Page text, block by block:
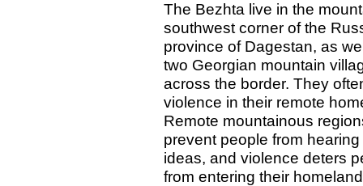
The Bezhta live in the
southwest corner of the
province of Dagestan, as
two Georgian mountain
across the border. They
violence in their remote
Remote mountainous
prevent people from
ideas, and violence deters
from entering their